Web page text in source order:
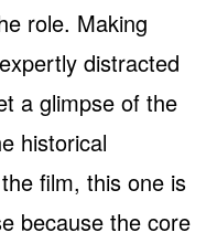
role. Making
distracted
a glimpse of the
historical
film, this one is
because the core